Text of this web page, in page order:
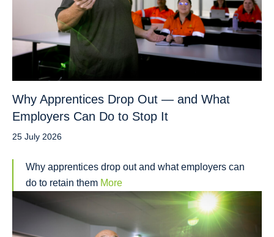
Why Apprentices Drop Out — and What
Employers Can Do to Stop It
25 July 2026
Why apprentices drop out and what employers can
do to retain them More